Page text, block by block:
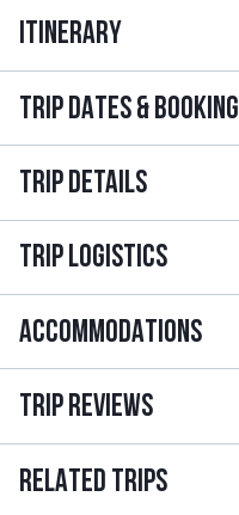
ITINERARY
TRIP DATES & BOOKING
TRIP DETAILS
TRIP LOGISTICS
ACCOMMODATIONS
TRIP REVIEWS
RELATED TRIPS